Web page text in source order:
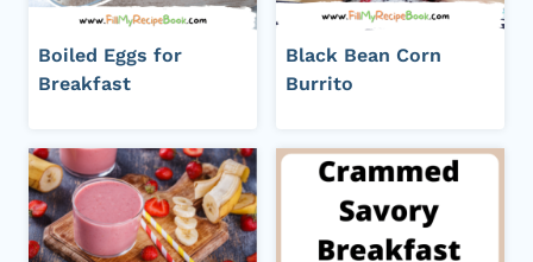
Boiled Eggs for
Breakfast
Black Bean Corn
Burrito